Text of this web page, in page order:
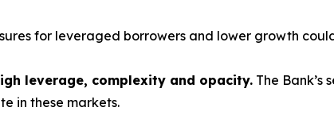
for leveraged borrowers and lower growth
leverage, complexity and opacity. The Bank’s
in these markets.